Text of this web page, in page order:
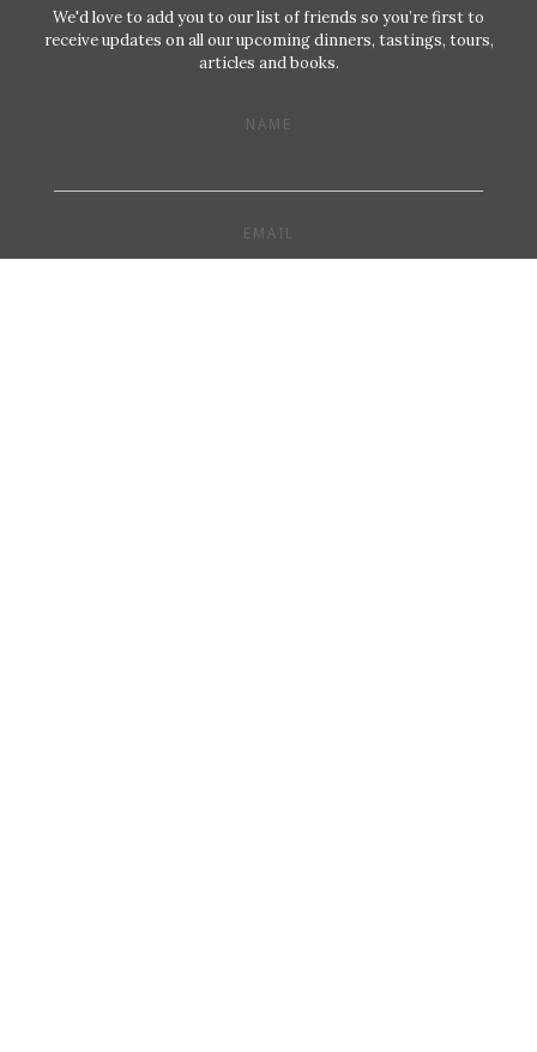
We'd love to add you to our list of friends so you’re first to
receive updates on all our upcoming dinners, tastings, tours,
articles and books.
NAME
EMAIL